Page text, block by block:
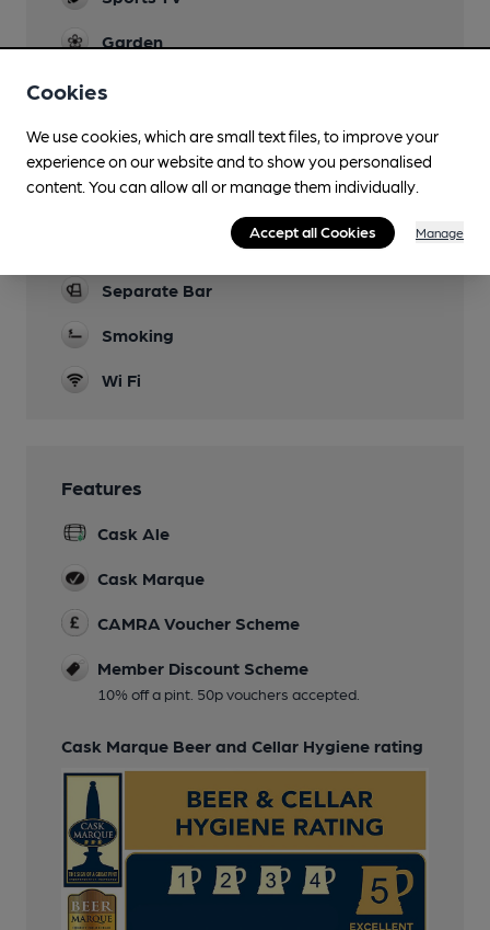
Garden
Family Friendly
Parking
Separate Bar
Smoking
Wi Fi
Features
Cask Ale
Cask Marque
CAMRA Voucher Scheme
Member Discount Scheme
10% off a pint. 50p vouchers accepted.
Cask Marque Beer and Cellar Hygiene rating
Cookies
We use cookies, which are small text files, to improve your
experience on our website and to show you personalised
content. You can allow all or manage them individually.
Accept all Cookies Manage